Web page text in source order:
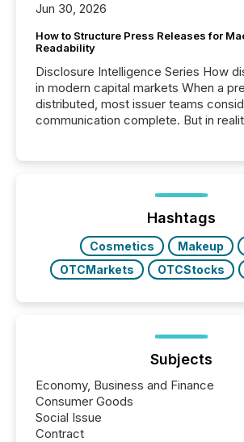
Jun 30, 2026
How to Structure Press Releases for
Readability
Disclosure Intelligence Series How
in modern capital markets When a
distributed, most issuer teams
communication complete. But in
Before many investors read a press
machines identify companies,
Hashtags
Cosmetics Makeup
OTCMarkets
OTCStocks
Subjects
Economy, Business and Finance
Consumer Goods
Social Issue
Contract